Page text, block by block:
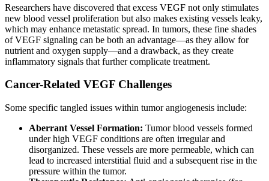
Researchers have discovered that excess VEGF not only stimulates
new blood vessel proliferation but also makes existing vessels leaky,
which may enhance metastatic spread. In tumors, these fine shades
of VEGF signaling can be both an advantage—as they allow for
nutrient and oxygen supply—and a drawback, as they create
inflammatory signals that further complicate treatment.
Cancer-Related VEGF Challenges
Some specific tangled issues within tumor angiogenesis include:
Aberrant Vessel Formation: Tumor blood vessels formed
under high VEGF conditions are often irregular and
disorganized. These vessels are more permeable, which can
lead to increased interstitial fluid and a subsequent rise in the
pressure within the tumor.